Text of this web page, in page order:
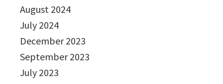
August 2024
July 2024
December 2023
September 2023
July 2023